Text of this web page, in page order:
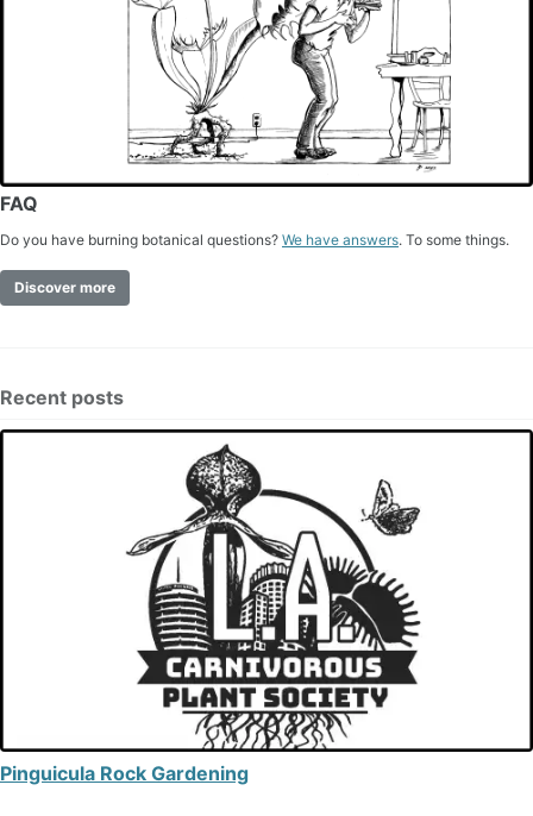
FAQ
Do you have burning botanical questions? We have answers. To some things.
Discover more
Recent posts
Pinguicula Rock Gardening